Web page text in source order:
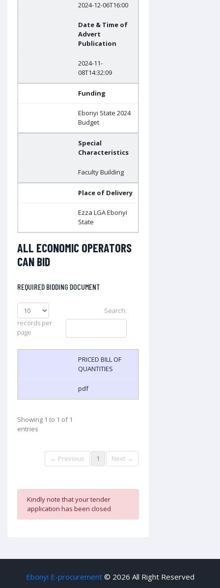
2024-12-06T16:00
Date & Time of
Advert
Publication
2024-11-
08T14:32:09
Funding
Ebonyi State 2024
Budget
Special
Characteristics
Faculty Building
Place of Delivery
Ezza LGA Ebonyi
State
ALL ECONOMIC OPERATORS
CAN BID
REQUIRED BIDDING DOCUMENT
records per
page
Search:
PRICED BILL OF
QUANTITIES
pdf
Showing 1 to 1 of 1
entries
← Previous 1 Next →
Kindly note that your tender
application has been closed
Ebonyi E-procurement© 2026 All Right Reserved